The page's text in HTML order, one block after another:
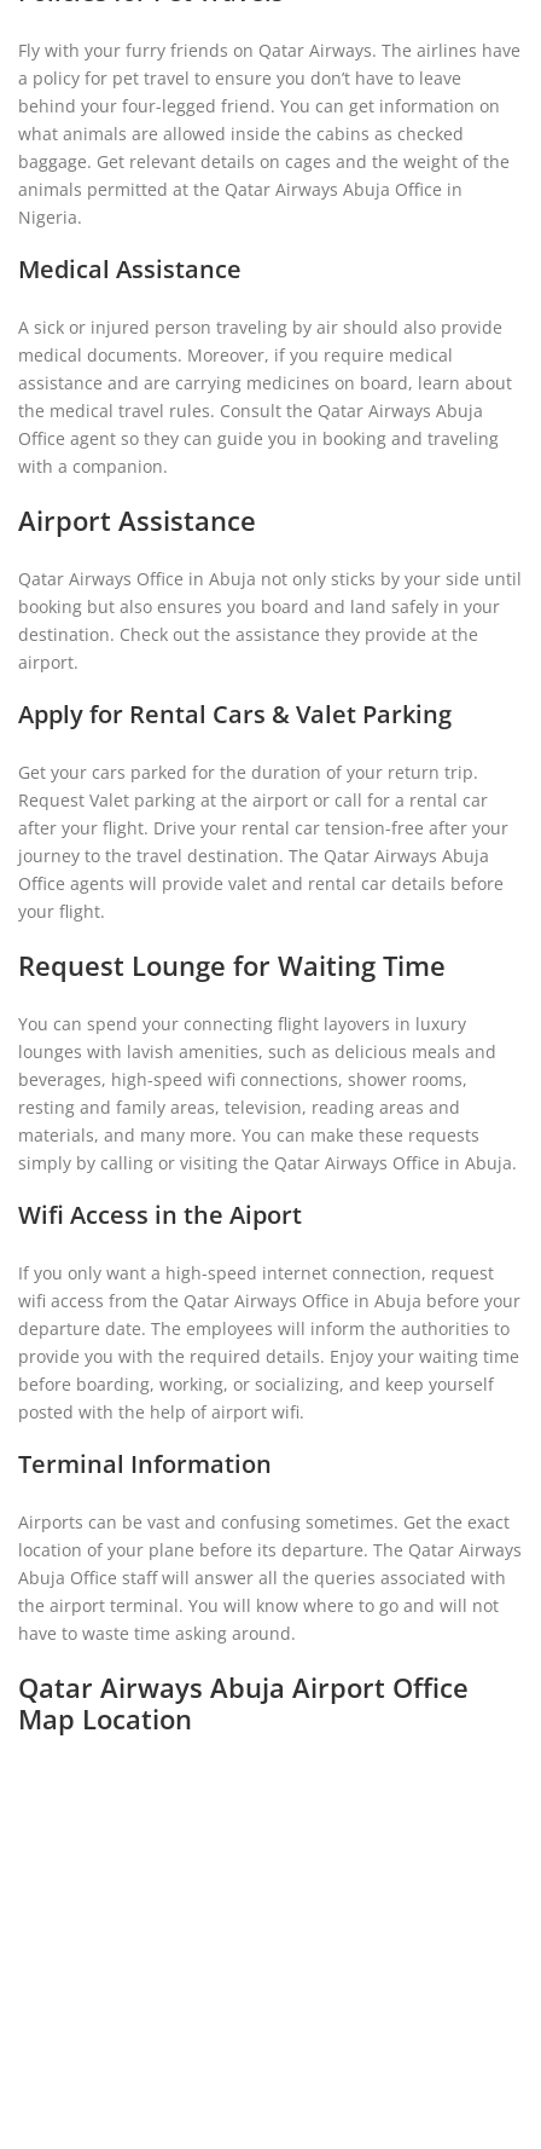
Fly with your furry friends on Qatar Airways. The airlines have
a policy for pet travel to ensure you don’t have to leave
behind your four-legged friend. You can get information on
what animals are allowed inside the cabins as checked
baggage. Get relevant details on cages and the weight of the
animals permitted at the Qatar Airways Abuja Office in
Nigeria.
Medical Assistance
A sick or injured person traveling by air should also provide
medical documents. Moreover, if you require medical
assistance and are carrying medicines on board, learn about
the medical travel rules. Consult the Qatar Airways Abuja
Office agent so they can guide you in booking and traveling
with a companion.
Airport Assistance
Qatar Airways Office in Abuja not only sticks by your side until
booking but also ensures you board and land safely in your
destination. Check out the assistance they provide at the
airport.
Apply for Rental Cars & Valet Parking
Get your cars parked for the duration of your return trip.
Request Valet parking at the airport or call for a rental car
after your flight. Drive your rental car tension-free after your
journey to the travel destination. The Qatar Airways Abuja
Office agents will provide valet and rental car details before
your flight.
Request Lounge for Waiting Time
You can spend your connecting flight layovers in luxury
lounges with lavish amenities, such as delicious meals and
beverages, high-speed wifi connections, shower rooms,
resting and family areas, television, reading areas and
materials, and many more. You can make these requests
simply by calling or visiting the Qatar Airways Office in Abuja.
Wifi Access in the Aiport
If you only want a high-speed internet connection, request
wifi access from the Qatar Airways Office in Abuja before your
departure date. The employees will inform the authorities to
provide you with the required details. Enjoy your waiting time
before boarding, working, or socializing, and keep yourself
posted with the help of airport wifi.
Terminal Information
Airports can be vast and confusing sometimes. Get the exact
location of your plane before its departure. The Qatar Airways
Abuja Office staff will answer all the queries associated with
the airport terminal. You will know where to go and will not
have to waste time asking around.
Qatar Airways Abuja Airport Office
Map Location